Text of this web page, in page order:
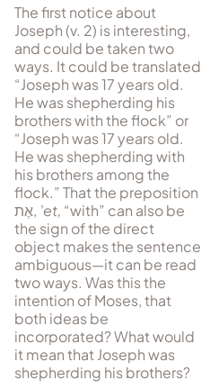
The first notice about
Joseph (v. 2) is interesting,
and could be taken two
ways. It could be translated
“Joseph was 17 years old.
He was shepherding his
brothers with the flock” or
“Joseph was 17 years old.
He was shepherding with
his brothers among the
flock.” That the preposition
אֶת, ’et, “with” can also be
the sign of the direct
object makes the sentence
ambiguous—it can be read
two ways. Was this the
intention of Moses, that
both ideas be
incorporated? What would
it mean that Joseph was
shepherding his brothers?